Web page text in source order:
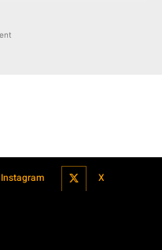
Instagram X